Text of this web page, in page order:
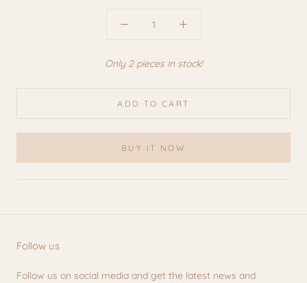
Only 2 pieces in stock!
ADD TO CART
BUY IT NOW
Follow us
Follow us on social media and get the latest news and